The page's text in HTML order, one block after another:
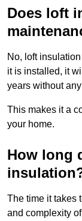
Does loft
No, loft
it is installed, it
years without
This makes it a
your home.
How long
The time it takes
and complexity